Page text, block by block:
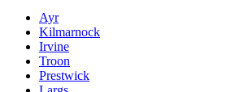
Ayr
Kilmarnock
Irvine
Troon
Prestwick